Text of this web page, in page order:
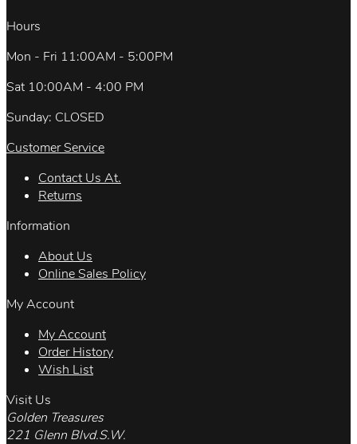
Hours
Mon - Fri 11:00AM - 5:00PM
Sat 10:00AM - 4:00 PM
Sunday: CLOSED
Customer Service
Contact Us At.
Returns
Information
About Us
Online Sales Policy
My Account
My Account
Order History
Wish List
Visit Us
Golden Treasures
221 Glenn Blvd.S.W.